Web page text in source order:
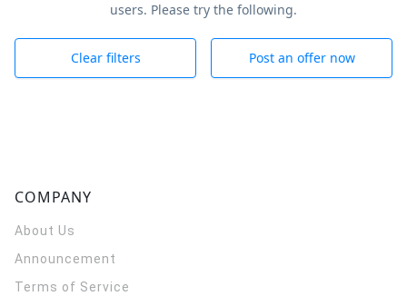
users. Please try the following.
Clear filters Post an offer now
COMPANY
About Us
Announcement
Terms of Service